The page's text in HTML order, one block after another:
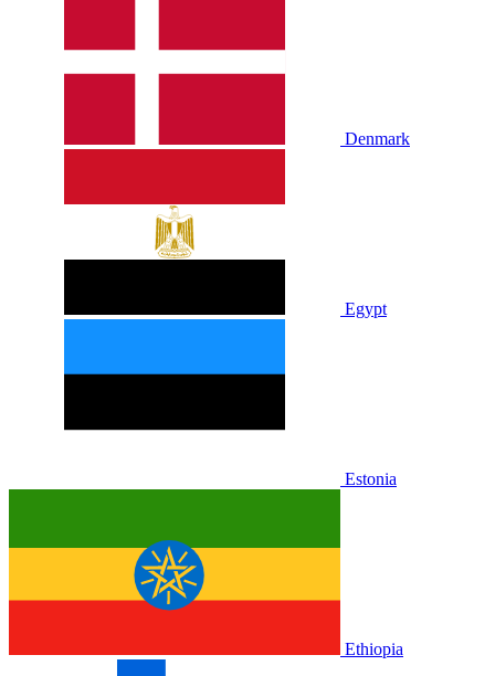
Denmark
Egypt
Estonia
Ethiopia